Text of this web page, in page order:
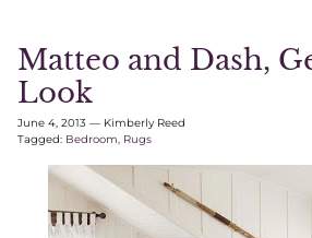
Matteo and Dash,
Look
June 4, 2013 — Kimberly Reed
Tagged: Bedroom Rugs